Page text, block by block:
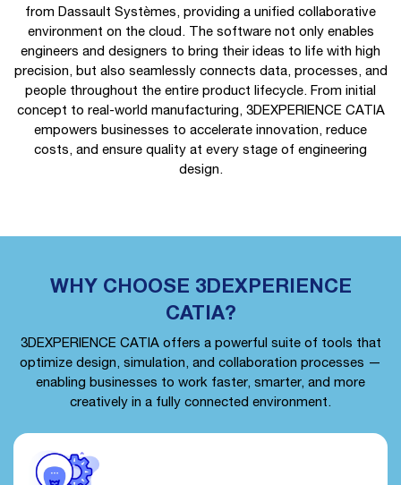
from Dassault Systèmes, providing a unified collaborative
environment on the cloud. The software not only enables
engineers and designers to bring their ideas to life with high
precision, but also seamlessly connects data, processes, and
people throughout the entire product lifecycle. From initial
concept to real-world manufacturing, 3DEXPERIENCE CATIA
empowers businesses to accelerate innovation, reduce
costs, and ensure quality at every stage of engineering
design.
WHY CHOOSE 3DEXPERIENCE
CATIA?
3DEXPERIENCE CATIA offers a powerful suite of tools that
optimize design, simulation, and collaboration processes —
enabling businesses to work faster, smarter, and more
creatively in a fully connected environment.